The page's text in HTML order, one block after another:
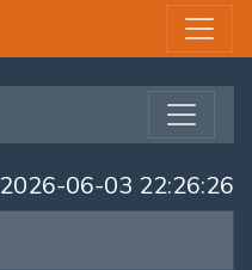
2026-06-03 22:26:26